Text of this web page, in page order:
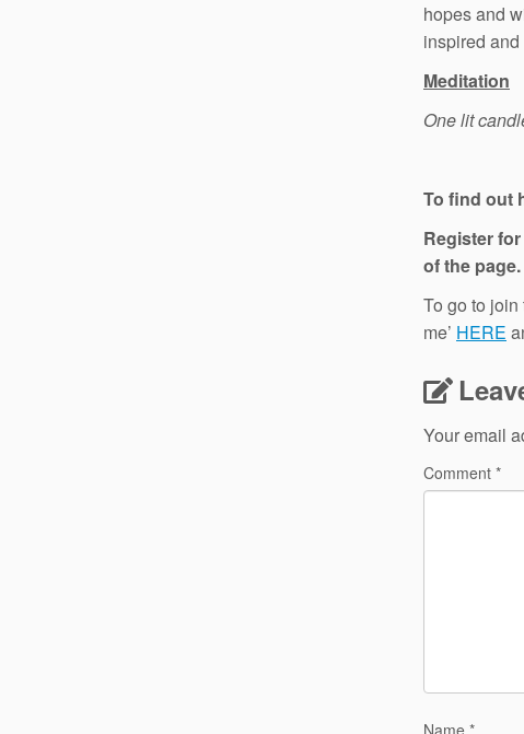
hopes and
inspired
Meditation
One lit
To find out
Register
of the page.
To go to join
me’ HERE
Your email
Comment *
Name *